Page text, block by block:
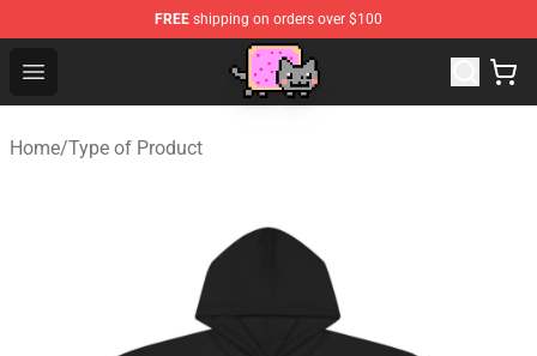
FREE shipping on orders over $100
Open menu
Home/Type of Product